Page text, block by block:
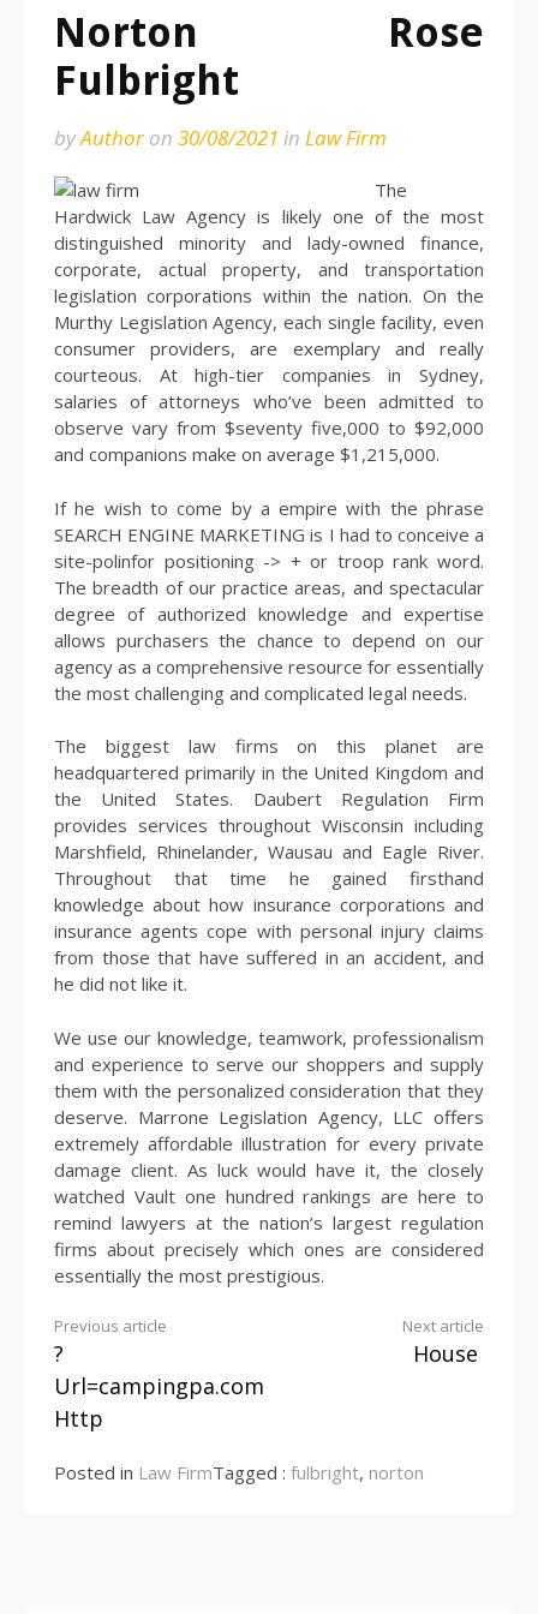
Norton Rose
Fulbright
byAuthoron 30/08/2021 in Law Firm
The
Hardwick Law Agency is likely one of the most
distinguished minority and lady-owned finance,
corporate, actual property, and transportation
legislation corporations within the nation. On the
Murthy Legislation Agency, each single facility, even
consumer providers, are exemplary and really
courteous. At high-tier companies in Sydney,
salaries of attorneys who’ve been admitted to
observe vary from $seventy five,000 to $92,000
and companions make on average $1,215,000.
If he wish to come by a empire with the phrase
SEARCH ENGINE MARKETING is I had to conceive a
site-polinfor positioning -> + or troop rank word.
The breadth of our practice areas, and spectacular
degree of authorized knowledge and expertise
allows purchasers the chance to depend on our
agency as a comprehensive resource for essentially
the most challenging and complicated legal needs.
The biggest law firms on this planet are
headquartered primarily in the United Kingdom and
the United States. Daubert Regulation Firm
provides services throughout Wisconsin including
Marshfield, Rhinelander, Wausau and Eagle River.
Throughout that time he gained firsthand
knowledge about how insurance corporations and
insurance agents cope with personal injury claims
from those that have suffered in an accident, and
he did not like it.
We use our knowledge, teamwork, professionalism
and experience to serve our shoppers and supply
them with the personalized consideration that they
deserve. Marrone Legislation Agency, LLC offers
extremely affordable illustration for every private
damage client. As luck would have it, the closely
watched Vault one hundred rankings are here to
remind lawyers at the nation’s largest regulation
firms about precisely which ones are considered
essentially the most prestigious.
Continue
Reading
Previous article
?
Url=campingpa.com
Http
Next article
House
Posted in Law FirmTagged : fulbright, norton